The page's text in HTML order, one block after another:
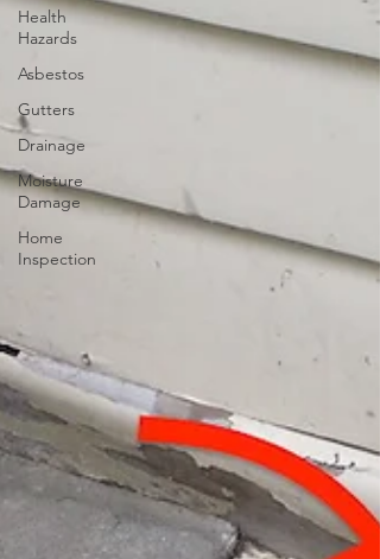
Health
Hazards
Asbestos
Gutters
Drainage
Moisture
Damage
Home
Inspection